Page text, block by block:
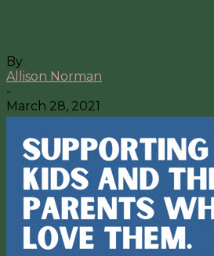
By
Allison Norman
-
March 28, 2021